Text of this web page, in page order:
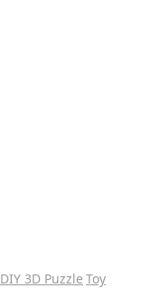
DIY 3D Puzzle Toy